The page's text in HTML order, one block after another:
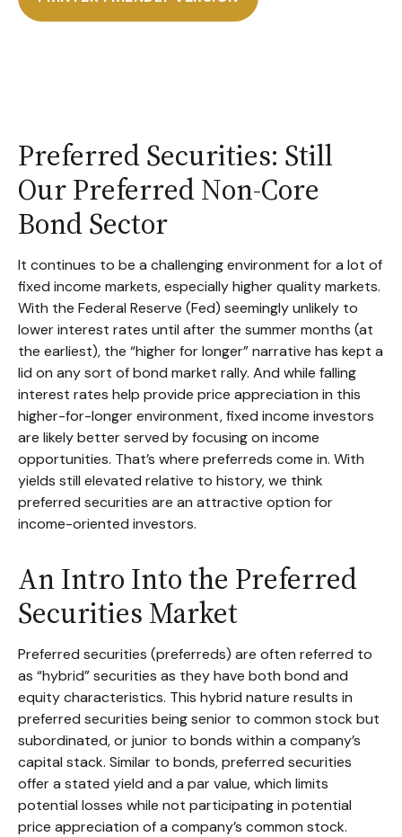
Preferred Securities: Still
Our Preferred Non-Core
Bond Sector
It continues to be a challenging environment for a lot of
fixed income markets, especially higher quality markets.
With the Federal Reserve (Fed) seemingly unlikely to
lower interest rates until after the summer months (at
the earliest), the “higher for longer” narrative has kept a
lid on any sort of bond market rally. And while falling
interest rates help provide price appreciation in this
higher-for-longer environment, fixed income investors
are likely better served by focusing on income
opportunities. That’s where preferreds come in. With
yields still elevated relative to history, we think
preferred securities are an attractive option for
income-oriented investors.
An Intro Into the Preferred
Securities Market
Preferred securities (preferreds) are often referred to
as “hybrid” securities as they have both bond and
equity characteristics. This hybrid nature results in
preferred securities being senior to common stock but
subordinated, or junior to bonds within a company’s
capital stack. Similar to bonds, preferred securities
offer a stated yield and a par value, which limits
potential losses while not participating in potential
price appreciation of a company’s common stock.